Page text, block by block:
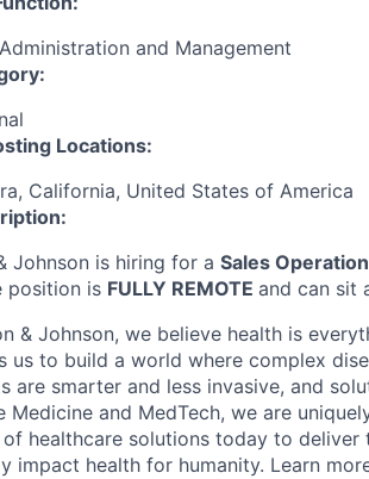
and Management
Locations:
California, United States of America
Johnson is hiring for a Sales
position is FULLY REMOTE and can sit
& Johnson, we believe health is
us to build a world where complex
are smarter and less invasive, and
Medicine and MedTech, we are
healthcare solutions today to
impact health for humanity. Learn